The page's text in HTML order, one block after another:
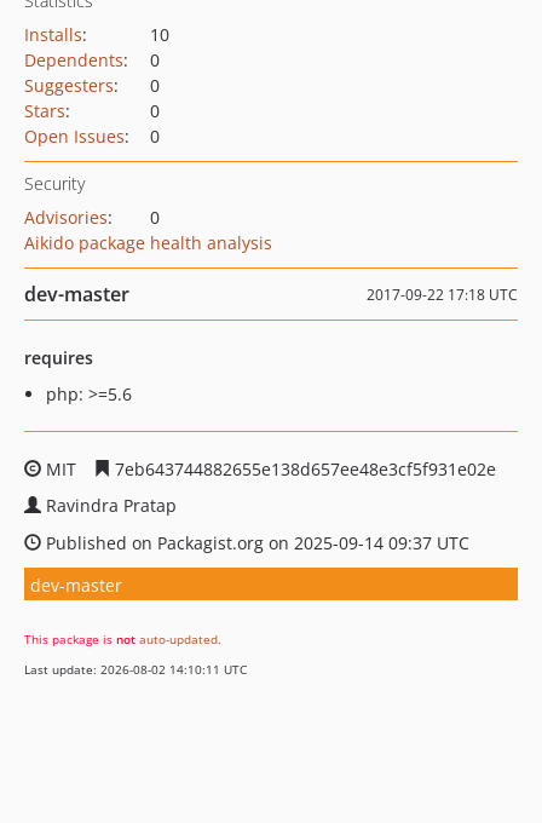
Installs:
10
Dependents:
0
Suggesters:
0
Stars:
0
Open Issues: 0
Security
Advisories:
0
Aikido package health analysis
dev-master 2017-09-22 17:18 UTC
requires
php: >=5.6
MIT
7eb643744882655e138d657ee48e3cf5f931e02e
Ravindra Pratap
Published on Packagist.org on 2025-09-14 09:37 UTC
dev-master
This package is not auto-updated.
Last update: 2026-08-02 14:10:11 UTC